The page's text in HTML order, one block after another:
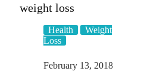
weight loss
Health
Weight
Loss
February 13, 2018